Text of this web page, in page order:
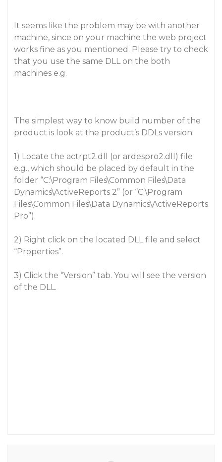
It seems like the problem may be with another
machine, since on your machine the web project
works fine as you mentioned. Please try to check
that you use the same DLL on the both
machines e.g.
The simplest way to know build number of the
product is look at the product’s DDLs version:
1) Locate the actrpt2.dll (or ardespro2.dll) file
e.g., which should be placed by default in the
folder “C:\Program Files\Common Files\Data
Dynamics\ActiveReports 2” (or “C:\Program
Files\Common Files\Data Dynamics\ActiveReports
Pro”).
2) Right click on the located DLL file and select
“Properties”.
3) Click the “Version” tab. You will see the version
of the DLL.